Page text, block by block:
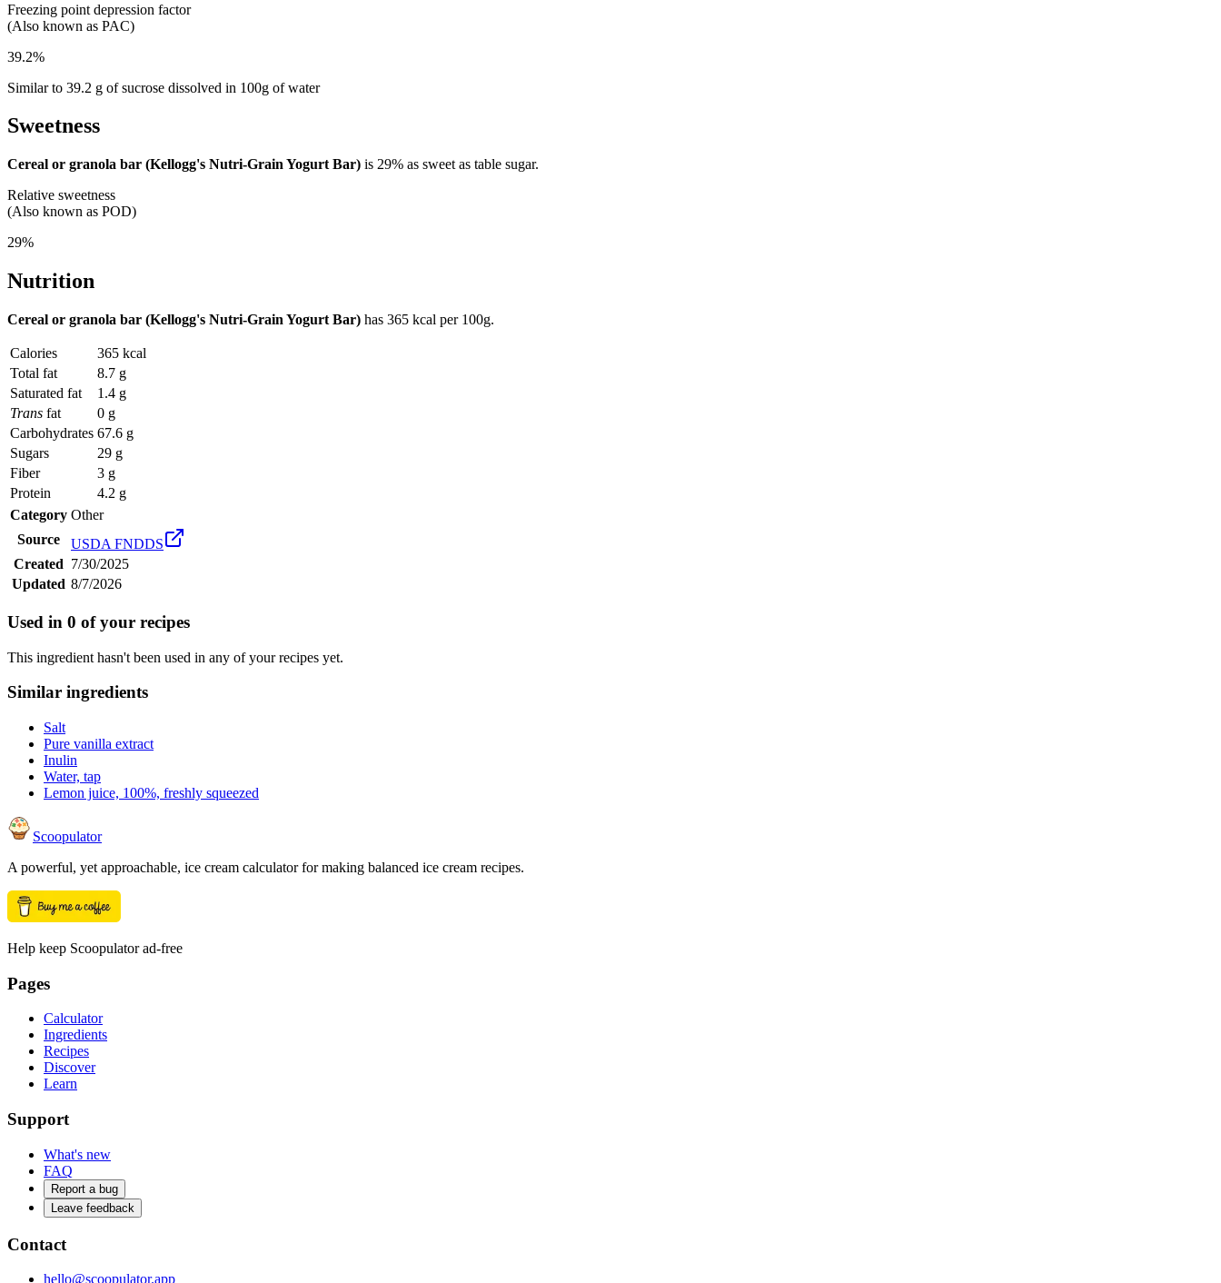
Freezing point depression factor
(Also known as PAC)
39.2%
Similar to 39.2 g of sucrose dissolved in 100g of water
Sweetness
Cereal or granola bar (Kellogg's Nutri-Grain Yogurt Bar) is 29% as sweet as table sugar.
Relative sweetness
(Also known as POD)
29%
Nutrition
Cereal or granola bar (Kellogg's Nutri-Grain Yogurt Bar) has 365 kcal per 100g.
Calories
365 kcal
Total fat
8.7 g
Saturated fat
1.4 g
Trans fat
0 g
Carbohydrates 67.6 g
Sugars
29 g
Fiber
3 g
Protein
4.2 g
Category Other
Source
USDA FNDDS
Created 7/30/2025
Updated 8/7/2026
Used in 0 of your recipes
This ingredient hasn't been used in any of your recipes yet.
Similar ingredients
Salt
Pure vanilla extract
Inulin
Water, tap
Lemon juice, 100%, freshly squeezed
Scoopulator
A powerful, yet approachable, ice cream calculator for making balanced ice cream recipes.
Help keep Scoopulator ad-free
Pages
Calculator
Ingredients
Recipes
Discover
Learn
Support
What's new
FAQ
Report a bug
Leave feedback
Contact
hello@scoopulator.app